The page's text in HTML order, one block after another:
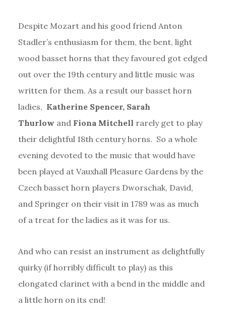
Despite Mozart and his good friend Anton
Stadler’s enthusiasm for them, the bent, light
wood basset horns that they favoured got edged
out over the 19th century and little music was
written for them. As a result our basset horn
ladies, Katherine Spencer, Sarah
Thurlow and Fiona Mitchell rarely get to play
their delightful 18th century horns. So a whole
evening devoted to the music that would have
been played at Vauxhall Pleasure Gardens by the
Czech basset horn players Dworschak, David,
and Springer on their visit in 1789 was as much
of a treat for the ladies as it was for us.
And who can resist an instrument as delightfully
quirky (if horribly difficult to play) as this
elongated clarinet with a bend in the middle and
a little horn on its end!